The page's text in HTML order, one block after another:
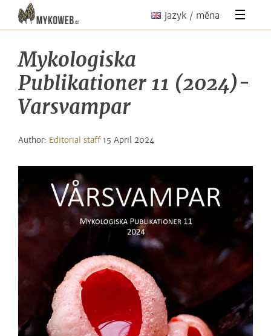
jazyk / měna
Mykologiska
Publikationer 11 (2024)-
Varsvampar
Author: Editorial staff 15 April 2024